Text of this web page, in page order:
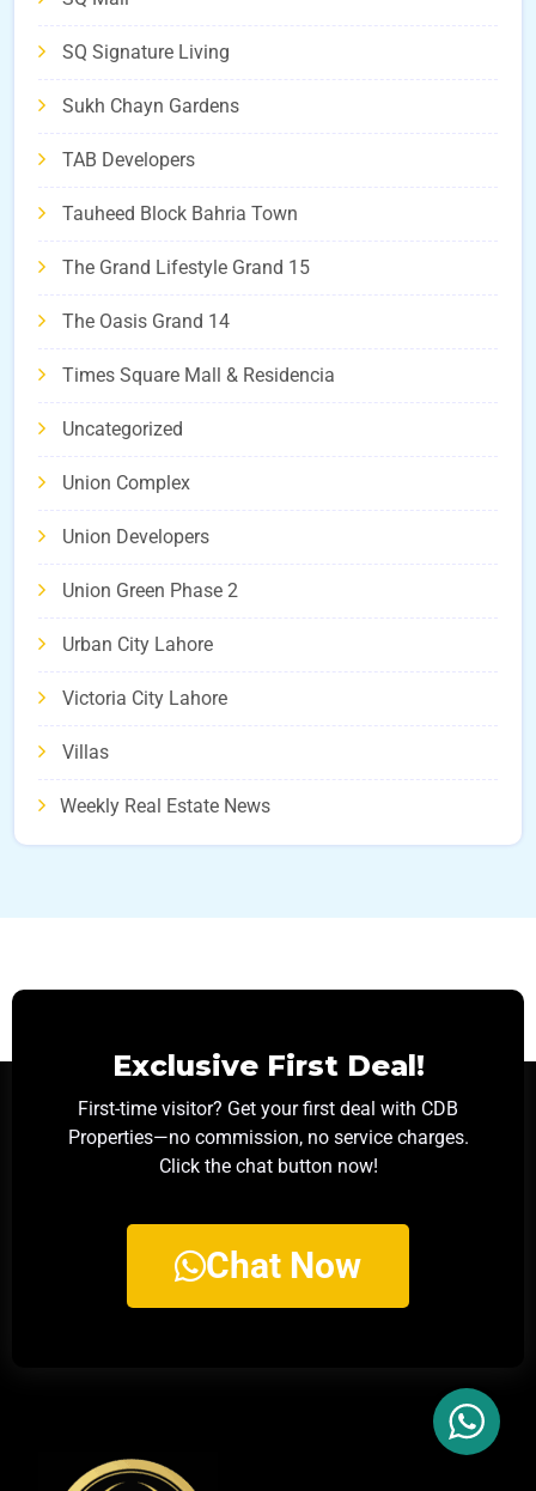
SQ Signature Living
Sukh Chayn Gardens
TAB Developers
Tauheed Block Bahria Town
The Grand Lifestyle Grand 15
The Oasis Grand 14
Times Square Mall & Residencia
Uncategorized
Union Complex
Union Developers
Union Green Phase 2
Urban City Lahore
Victoria City Lahore
Villas
Weekly Real Estate News
Exclusive First Deal!
First-time visitor? Get your first deal with CDB
Properties—no commission, no service charges.
Click the chat button now!
Chat Now